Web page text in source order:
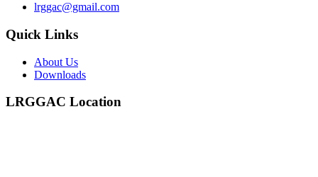
lrggac@gmail.com
Quick Links
About Us
Downloads
LRGGAC Location